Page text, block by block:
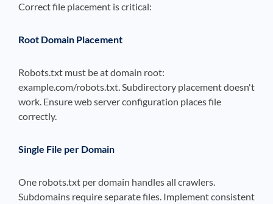
Correct file placement is critical:
Root Domain Placement
Robots.txt must be at domain root:
example.com/robots.txt. Subdirectory placement doesn't
work. Ensure web server configuration places file
correctly.
Single File per Domain
One robots.txt per domain handles all crawlers.
Subdomains require separate files. Implement consistent